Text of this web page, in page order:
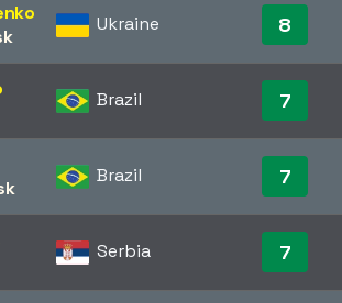
Ukraine 8
Brazil 7
Brazil 7
Serbia 7